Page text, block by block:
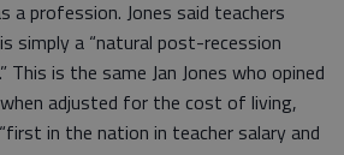
a profession. Jones said teachers
simply a “natural post-recession
is the same Jan Jones who opined
adjusted for the cost of living,
in the nation in teacher salary and